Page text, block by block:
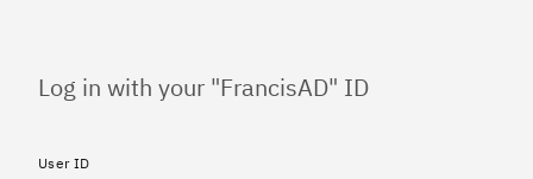
Log in with your "FrancisAD" ID
User ID